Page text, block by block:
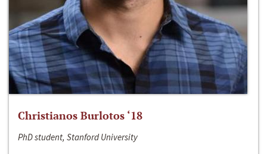
Christianos Burlotos ‘18
PhD student, Stanford University